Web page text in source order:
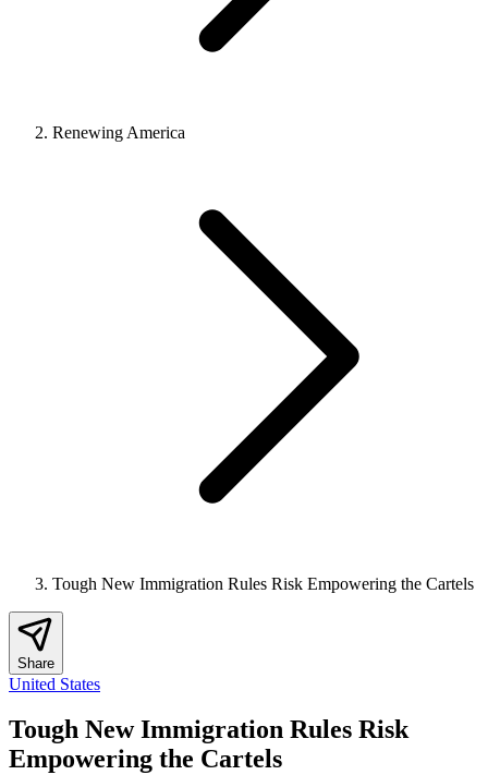
Renewing America
Tough New Immigration Rules Risk Empowering the Cartels
Share
United States
Tough New Immigration Rules Risk
Empowering the Cartels